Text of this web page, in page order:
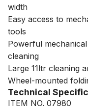
width
Easy access to
tools
Powerful
cleaning
Large 11ltr cleaning
Wheel-mounted
Technical
ITEM NO. 07980